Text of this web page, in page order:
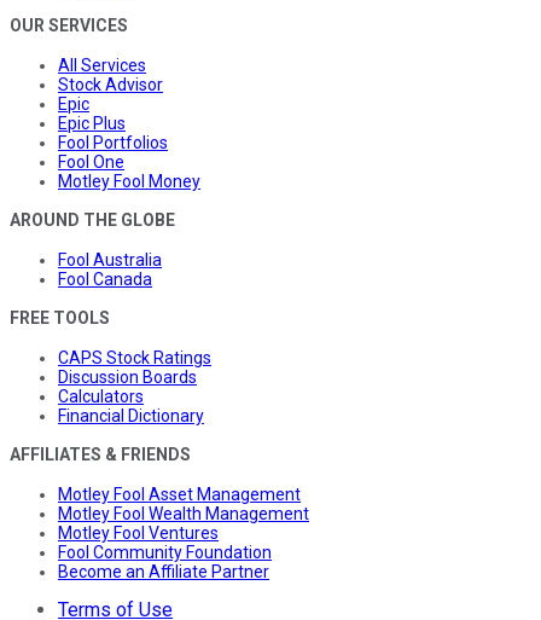
OUR SERVICES
All Services
Stock Advisor
Epic
Epic Plus
Fool Portfolios
Fool One
Motley Fool Money
AROUND THE GLOBE
Fool Australia
Fool Canada
FREE TOOLS
CAPS Stock Ratings
Discussion Boards
Calculators
Financial Dictionary
AFFILIATES & FRIENDS
Motley Fool Asset Management
Motley Fool Wealth Management
Motley Fool Ventures
Fool Community Foundation
Become an Affiliate Partner
Terms of Use